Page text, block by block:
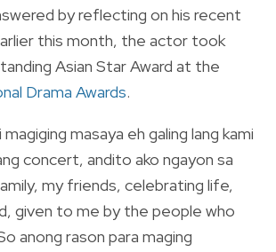
by reflecting on his recent
this month, the actor took
Asian Star Award at the
Drama Awards.
magiging masaya eh galing lang kami
concert, andito ako ngayon sa
my friends, celebrating life,
given to me by the people who
anong rason para maging